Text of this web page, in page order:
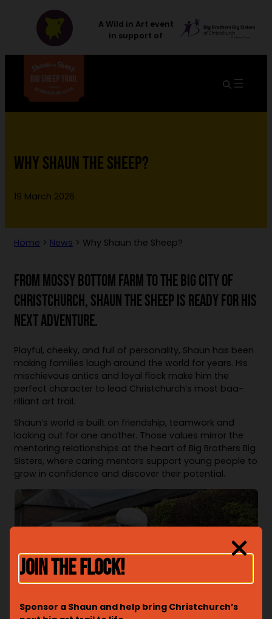
A Wild in Art event
in support of
WHY SHAUN THE SHEEP?
19 March 2026
Home > News > Why Shaun the Sheep?
FROM MOSSY BOTTOM FARM TO THE BIG CITY OF
CHRISTCHURCH, SHAUN THE SHEEP IS READY FOR HIS
NEXT ADVENTURE.
Playful, cheeky, and full of personality, Shaun has been
making families laugh around the world for years. His
mischievous antics and loyal flock make him the
perfect character to lead Christchurch’s most baa-
rilliant art trail.
Shaun’s world is built on friendship, teamwork and
looking out for one another. Those values mirror the
mentoring relationships at the heart of Big Brothers Big
Sisters, where caring mentors support young people to
grow in confidence and discover their potential.
JOIN THE FLOCK!
Sponsor a Shaun and help bring Christchurch’s